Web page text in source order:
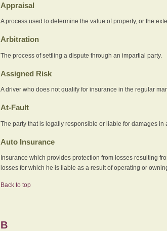
Appraisal
A process used to determine the value of property, or the
Arbitration
The process of settling a dispute through an impartial party.
Assigned Risk
A driver who does not qualify for insurance in the regular
At-Fault
The party that is legally responsible or liable for damages in
Auto Insurance
Insurance which provides protection from losses resulting
losses for which he is liable as a result of operating or
Back to top
B